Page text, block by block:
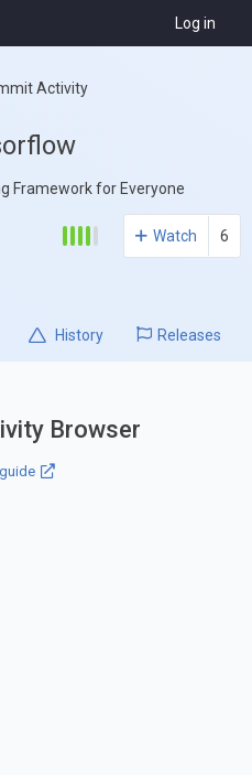
Log in
Activity
Framework for Everyone
Watch 6
History Releases
Browser